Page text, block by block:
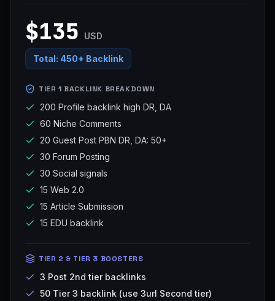
$135 USD
Total: 450+ Backlink
TIER 1 BACKLINK BREAKDOWN
200 Profile backlink high DR, DA
60 Niche Comments
20 Guest Post PBN DR, DA: 50+
30 Forum Posting
30 Social signals
15 Web 2.0
15 Article Submission
15 EDU backlink
TIER 2 & TIER 3 BOOSTERS
3 Post 2nd tier backlinks
50 Tier 3 backlink (use 3url Second tier)